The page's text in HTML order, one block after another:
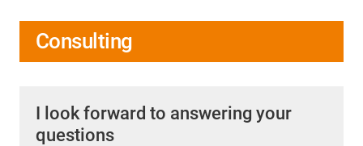
Consulting
I look forward to answering your
questions